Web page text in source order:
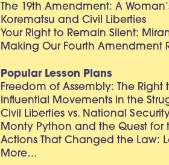
The 19th Amendment: A
Korematsu and Civil Liberties
Your Right to Remain Silent:
Making Our Fourth Amendment
Popular Lesson Plans
Freedom of Assembly: The Right
Influential Movements in the
Civil Liberties vs. National
Monty Python and the Quest for
Actions That Changed the Law:
More…